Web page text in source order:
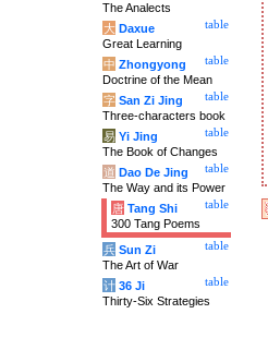
The Analects
table
大 Daxue
Great Learning
table
中 Zhongyong
Doctrine of the Mean
table
字 San Zi Jing
Three-characters book
table
易 Yi Jing
The Book of Changes
table
道 Dao De Jing
The Way and its Power
table
唐 Tang Shi
300 Tang Poems
table
兵 Sun Zi
The Art of War
table
计 36 Ji
Thirty-Six Strategies